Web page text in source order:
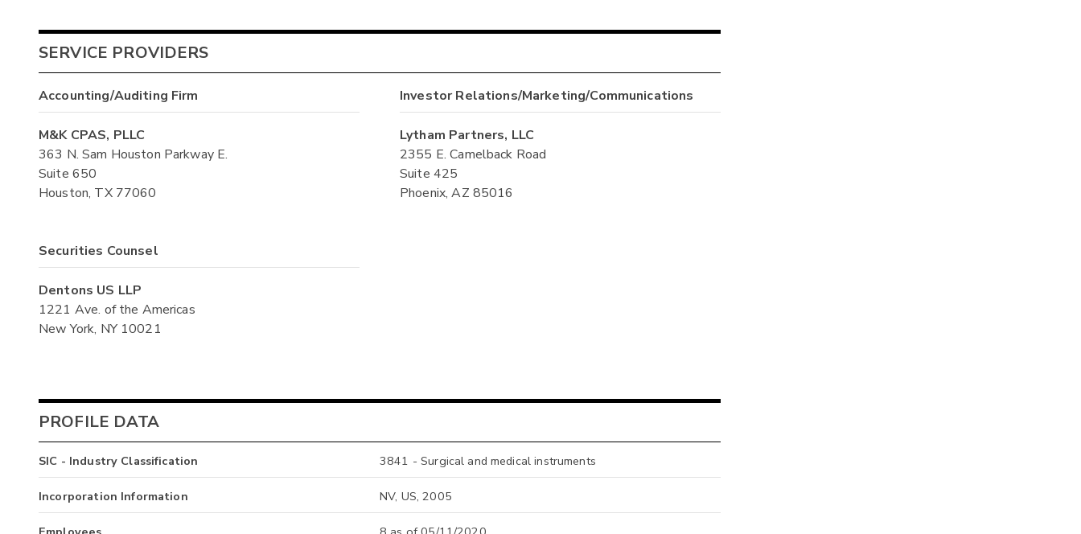
SERVICE PROVIDERS
Accounting/Auditing Firm
M&K CPAS, PLLC
363 N. Sam Houston Parkway E.
Suite 650
Houston, TX 77060
Investor Relations/Marketing/Communications
Lytham Partners, LLC
2355 E. Camelback Road
Suite 425
Phoenix, AZ 85016
Securities Counsel
Dentons US LLP
1221 Ave. of the Americas
New York, NY 10021
PROFILE DATA
SIC - Industry Classification 3841 - Surgical and medical instruments
Incorporation Information NV, US, 2005